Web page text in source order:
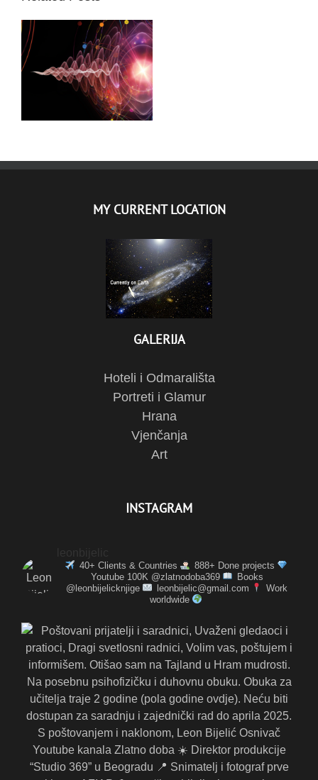
DR PETAR GARJAJEV
MATRICE – LEKOVITA
MUZIKA
MY CURRENT LOCATION
GALERIJA
Hoteli i Odmarališta
Portreti i Glamur
Hrana
Vjenčanja
Art
INSTAGRAM
40+ Clients & Countries
888+ Done projects
Youtube 100K @zlatnodoba369
Books
@leonbijelicknjige
leonbijelic@gmail.com
Work
worldwide